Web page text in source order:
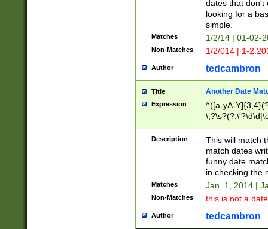
dates that don't
looking for a
simple.
Matches 1/2/14 | 01-02-
Non-Matches 1/2/014 | 1-
Author tedcambron
Title Another Date
Expression
^([a-yA-
Description
This will match
match dates
funny date
in checking the
Matches Jan. 1, 2014 |
Non-Matches this is not a
Author tedcambron